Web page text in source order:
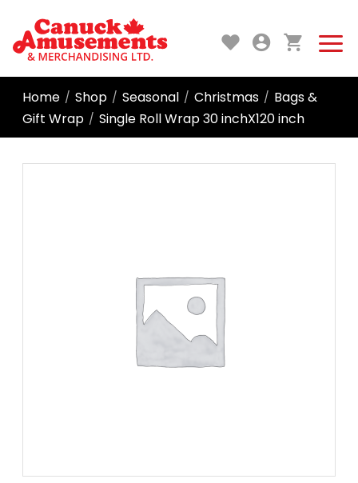
Home / Shop / Seasonal / Christmas / Bags &
Gift Wrap / Single Roll Wrap 30 inchX120 inch